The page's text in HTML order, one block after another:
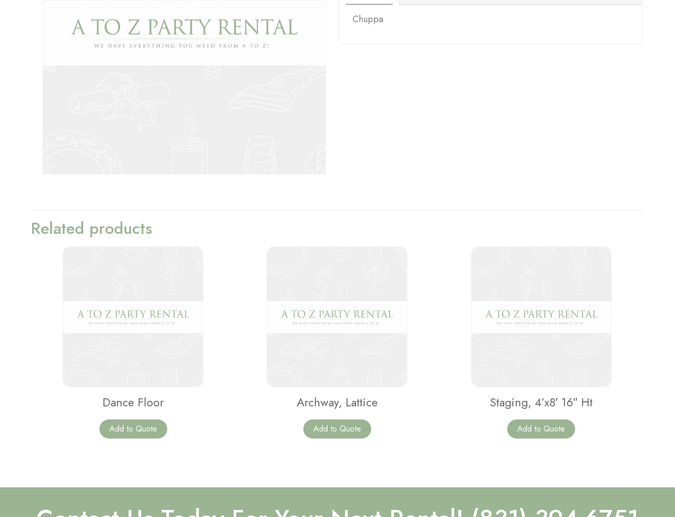
Chuppa
Related products
Dance Floor
Add to Quote
Archway, Lattice
Add to Quote
Staging, 4’x8′ 16″ Ht
Add to Quote